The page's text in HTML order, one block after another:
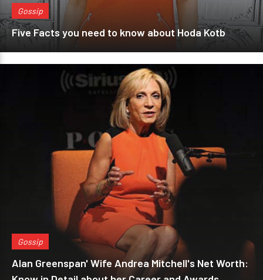
Gossip
Five Facts you need to know about Hoda Kotb
Gossip
Alan Greenspan' Wife Andrea Mitchell's Net Worth: